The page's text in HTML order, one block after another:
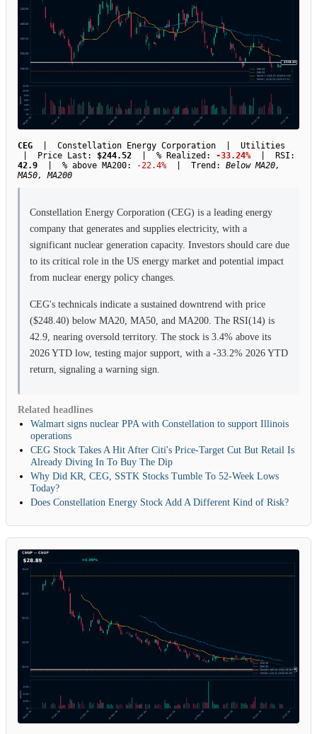
CEG | Constellation Energy Corporation | Utilities
| Price Last: $244.52 | % Realized: -33.24% | RSI:
42.9 | % above MA200: -22.4% | Trend: Below MA20,
MA50, MA200
Constellation Energy Corporation (CEG) is a leading energy
company that generates and supplies electricity, with a
significant nuclear generation capacity. Investors should care due
to its critical role in the US energy market and potential impact
from nuclear energy policy changes.
CEG's technicals indicate a sustained downtrend with price
($248.40) below MA20, MA50, and MA200. The RSI(14) is
42.9, nearing oversold territory. The stock is 3.4% above its
2026 YTD low, testing major support, with a -33.2% 2026 YTD
return, signaling a warning sign.
Related headlines
Walmart signs nuclear PPA with Constellation to support Illinois
operations
CEG Stock Takes A Hit After Citi's Price-Target Cut But Retail Is
Already Diving In To Buy The Dip
Why Did KR, CEG, SSTK Stocks Tumble To 52-Week Lows
Today?
Does Constellation Energy Stock Add A Different Kind of Risk?